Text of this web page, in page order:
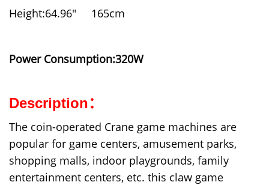
Height:64.96" 165cm
Power Consumption:320W
Description：
The coin-operated Crane game machines are
popular for game centers, amusement parks,
shopping malls, indoor playgrounds, family
entertainment centers, etc. this claw game